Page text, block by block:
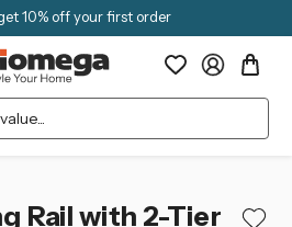
10% off your first order
Rail with 2-Tier